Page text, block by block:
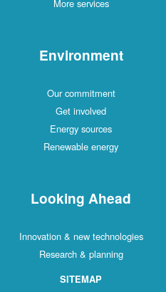
More services
Environment
Our commitment
Get involved
Energy sources
Renewable energy
Looking Ahead
Innovation & new technologies
Research & planning
SITEMAP